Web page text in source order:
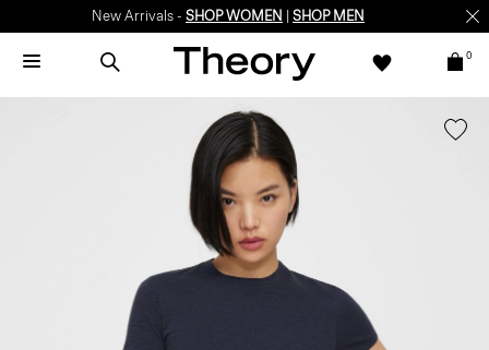
New Arrivals - SHOP WOMEN SHOP MEN
0